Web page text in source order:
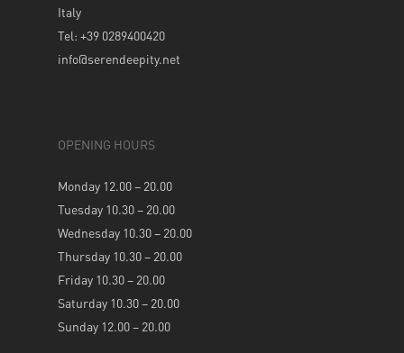
Italy
Tel: +39 0289400420
info@serendeepity.net
OPENING HOURS
Monday 12.00 – 20.00
Tuesday 10.30 – 20.00
Wednesday 10.30 – 20.00
Thursday 10.30 – 20.00
Friday 10.30 – 20.00
Saturday 10.30 – 20.00
Sunday 12.00 – 20.00